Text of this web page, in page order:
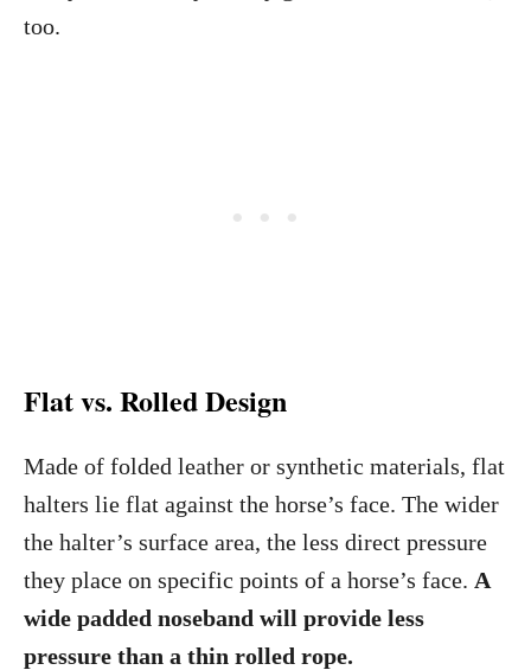
too.
Flat vs. Rolled Design
Made of folded leather or synthetic materials, flat
halters lie flat against the horse’s face. The wider
the halter’s surface area, the less direct pressure
they place on specific points of a horse’s face. A
wide padded noseband will provide less
pressure than a thin rolled rope.